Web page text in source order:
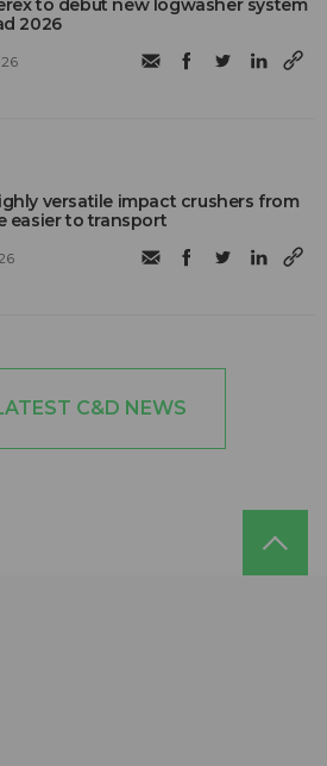
to debut new logwasher system
2026
versatile impact crushers from
easier to transport
C&D NEWS